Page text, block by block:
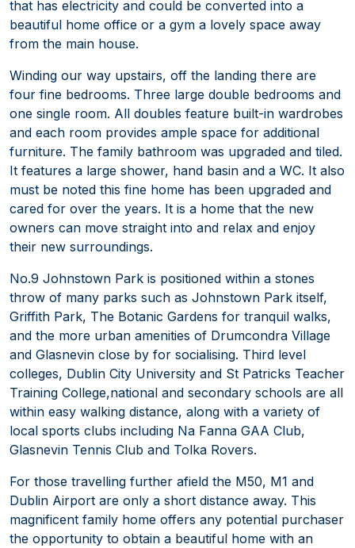
that has electricity and could be converted into a
beautiful home office or a gym a lovely space away
from the main house.
Winding our way upstairs, off the landing there are
four fine bedrooms. Three large double bedrooms and
one single room. All doubles feature built-in wardrobes
and each room provides ample space for additional
furniture. The family bathroom was upgraded and tiled.
It features a large shower, hand basin and a WC. It also
must be noted this fine home has been upgraded and
cared for over the years. It is a home that the new
owners can move straight into and relax and enjoy
their new surroundings.
No.9 Johnstown Park is positioned within a stones
throw of many parks such as Johnstown Park itself,
Griffith Park, The Botanic Gardens for tranquil walks,
and the more urban amenities of Drumcondra Village
and Glasnevin close by for socialising. Third level
colleges, Dublin City University and St Patricks Teacher
Training College,national and secondary schools are all
within easy walking distance, along with a variety of
local sports clubs including Na Fanna GAA Club,
Glasnevin Tennis Club and Tolka Rovers.
For those travelling further afield the M50, M1 and
Dublin Airport are only a short distance away. This
magnificent family home offers any potential purchaser
the opportunity to obtain a beautiful home with an